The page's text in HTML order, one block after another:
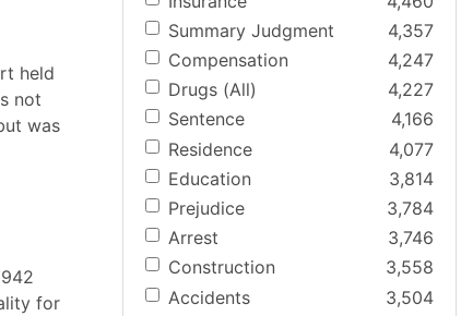
held
not
was
for
Summary Judgment
4,357
Compensation
4,247
Drugs (All)
4,227
Sentence
4,166
Residence
4,077
Education
3,814
Prejudice
3,784
Arrest
3,746
Construction
3,558
Accidents
3,504